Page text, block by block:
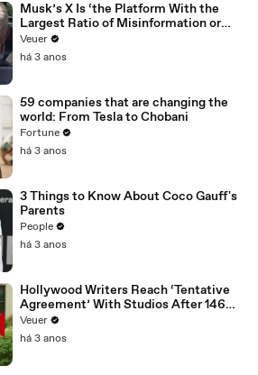
Musk’s X Is ‘the Platform With the
Largest Ratio of Misinformation or
Disinformation’ Amongst All Social
Media Platforms
Veuer
há 3 anos
59 companies that are changing the
world: From Tesla to Chobani
Fortune
há 3 anos
3 Things to Know About Coco Gauff's
Parents
People
há 3 anos
Hollywood Writers Reach ‘Tentative
Agreement’ With Studios After 146
Day Strike
Veuer
há 3 anos